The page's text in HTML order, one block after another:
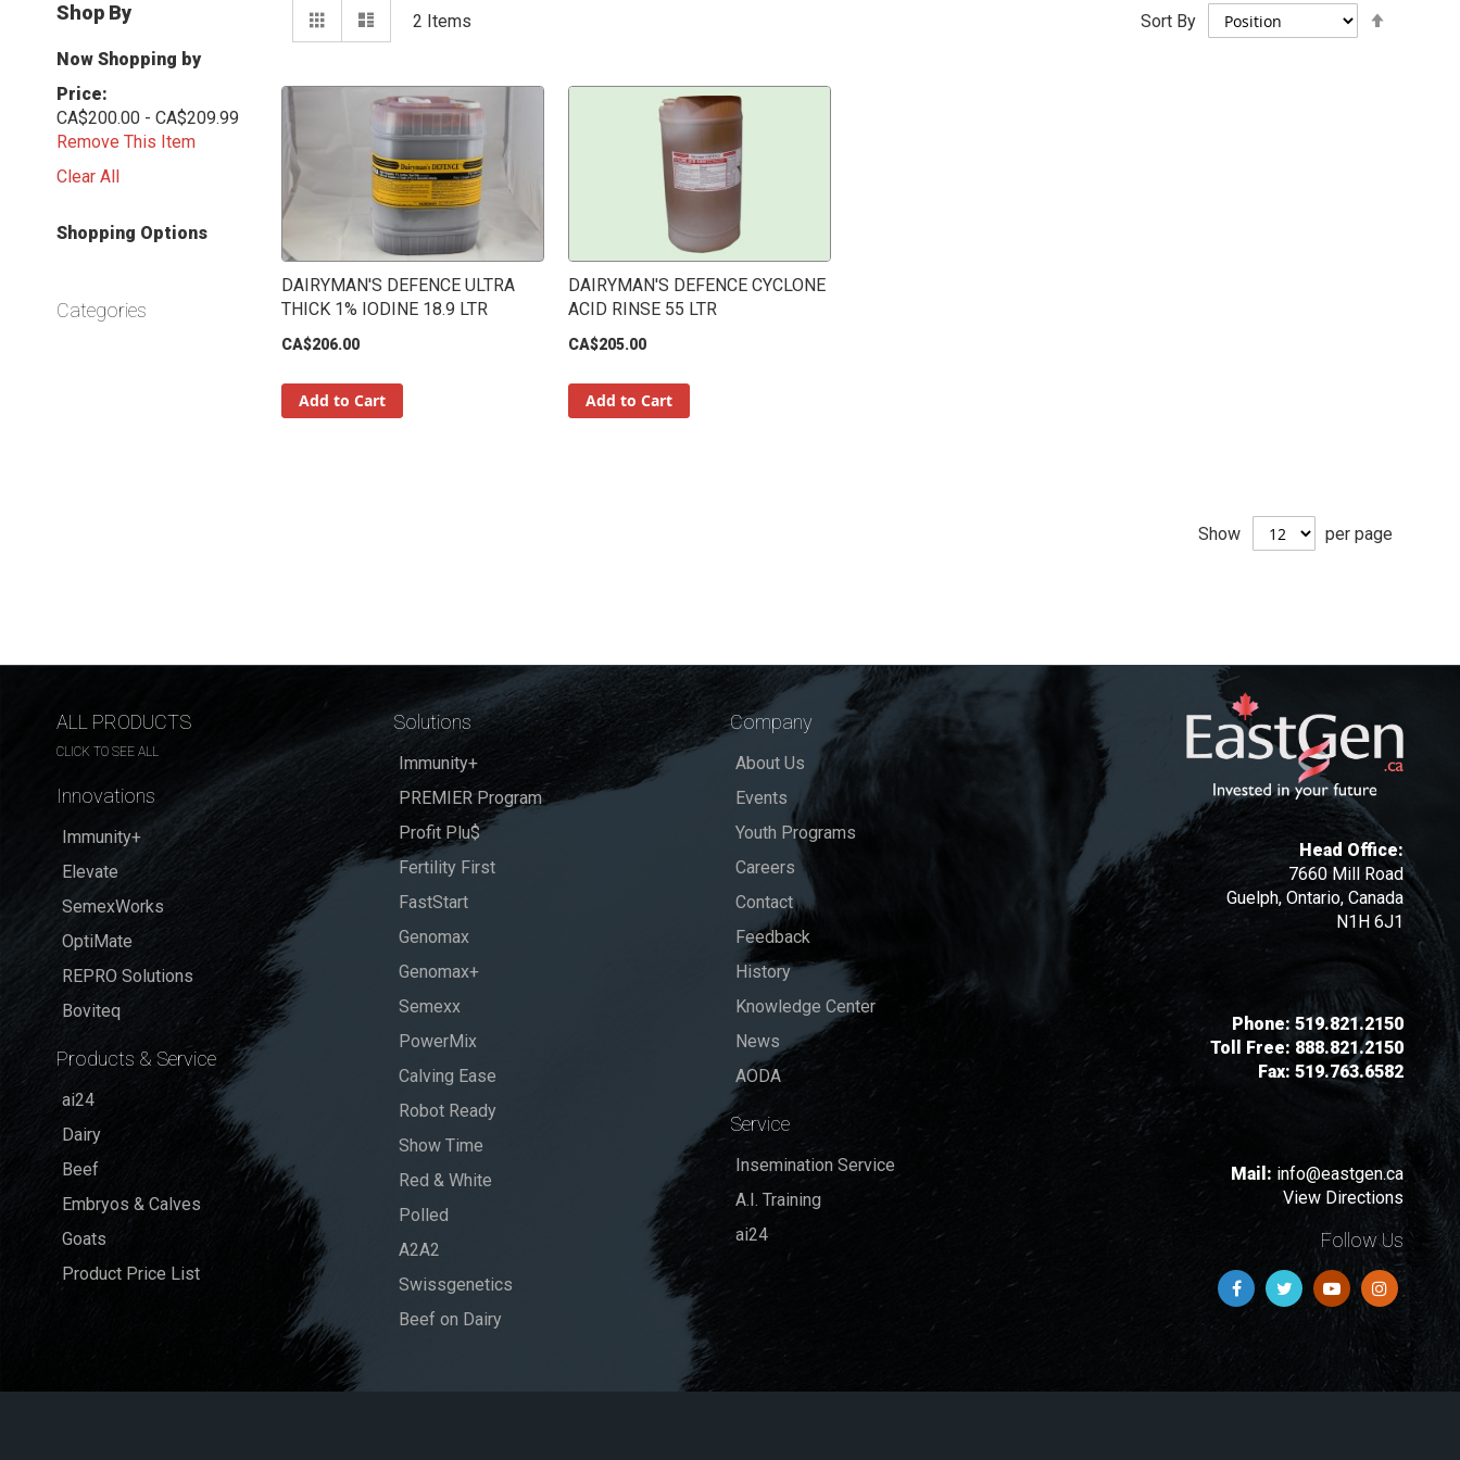
View
as
Grid 2 Items Sort By
DAIRYMAN'S DEFENCE ULTRA
THICK 1% IODINE 18.9 LTR
CA$206.00
Add to Cart
DAIRYMAN'S DEFENCE CYCLONE
ACID RINSE 55 LTR
CA$205.00
Add to Cart
Show per page
Shop By
Now Shopping by
Price
CA$200.00 - CA$209.99
Remove This Item
Clear All
Shopping Options
Categories
ALL PRODUCTS
CLICK TO SEE ALL
Innovations
Immunity+
Elevate
SemexWorks
OptiMate
REPRO Solutions
Boviteq
Products & Service
ai24
Dairy
Beef
Embryos & Calves
Goats
Product Price List
Solutions
Immunity+
PREMIER Program
Profit Plu$
Fertility First
FastStart
Genomax
Genomax+
Semexx
PowerMix
Calving Ease
Robot Ready
Show Time
Red & White
Polled
A2A2
Swissgenetics
Beef on Dairy
Company
About Us
Events
Youth Programs
Careers
Contact
Feedback
History
Knowledge Center
News
AODA
Service
Insemination Service
A.I. Training
ai24
Head Office:
7660 Mill Road
Guelph, Ontario, Canada
N1H 6J1
Phone: 519.821.2150
Toll Free: 888.821.2150
Fax: 519.763.6582
Mail: info@eastgen.ca
View Directions
Follow Us